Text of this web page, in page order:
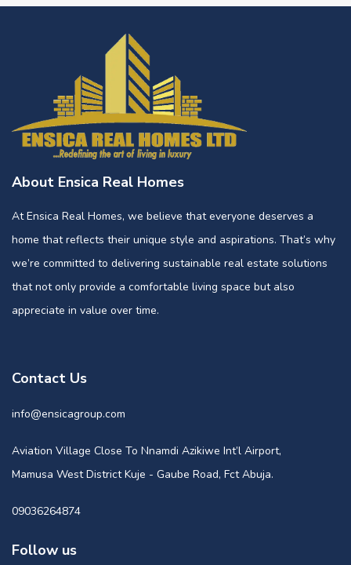
About Ensica Real Homes
At Ensica Real Homes, we believe that everyone deserves a
home that reflects their unique style and aspirations. That’s why
we’re committed to delivering sustainable real estate solutions
that not only provide a comfortable living space but also
appreciate in value over time.
Contact Us
info@ensicagroup.com
Aviation Village Close To Nnamdi Azikiwe Int’l Airport,
Mamusa West District Kuje - Gaube Road, Fct Abuja.
09036264874
Follow us